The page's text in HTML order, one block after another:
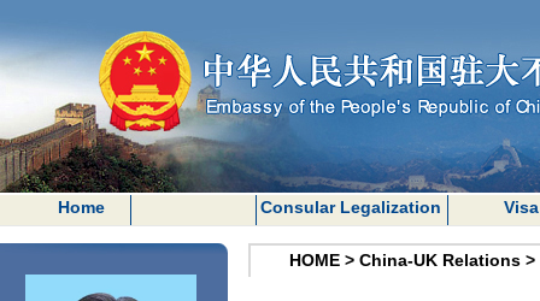
Home Consular Legalization Visa
HOME > China-UK Relations >